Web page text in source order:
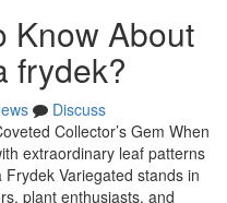
Know About
frydek?
Discuss
Collector’s Gem When
extraordinary leaf patterns
Variegated stands in
plant enthusiasts, and